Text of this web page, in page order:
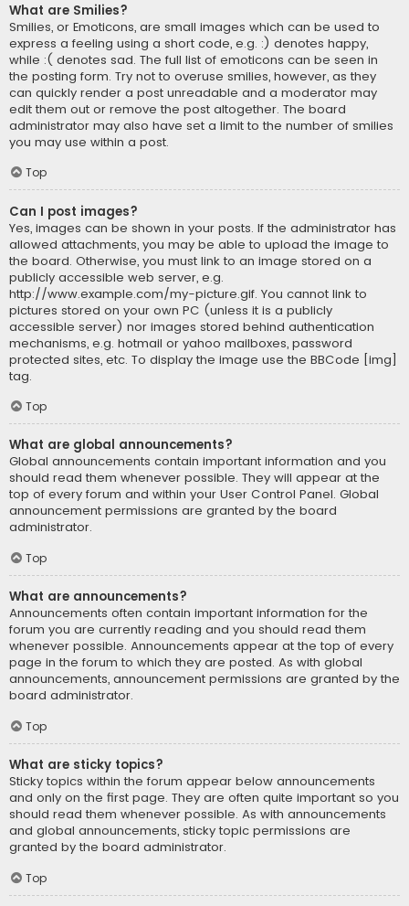
What are Smilies?
Smilies, or Emoticons, are small images which can be used to
express a feeling using a short code, e.g. :) denotes happy,
while :( denotes sad. The full list of emoticons can be seen in
the posting form. Try not to overuse smilies, however, as they
can quickly render a post unreadable and a moderator may
edit them out or remove the post altogether. The board
administrator may also have set a limit to the number of smilies
you may use within a post.
Top
Can I post images?
Yes, images can be shown in your posts. If the administrator has
allowed attachments, you may be able to upload the image to
the board. Otherwise, you must link to an image stored on a
publicly accessible web server, e.g.
http://www.example.com/my-picture.gif. You cannot link to
pictures stored on your own PC (unless it is a publicly
accessible server) nor images stored behind authentication
mechanisms, e.g. hotmail or yahoo mailboxes, password
protected sites, etc. To display the image use the BBCode [img]
tag.
Top
What are global announcements?
Global announcements contain important information and you
should read them whenever possible. They will appear at the
top of every forum and within your User Control Panel. Global
announcement permissions are granted by the board
administrator.
Top
What are announcements?
Announcements often contain important information for the
forum you are currently reading and you should read them
whenever possible. Announcements appear at the top of every
page in the forum to which they are posted. As with global
announcements, announcement permissions are granted by the
board administrator.
Top
What are sticky topics?
Sticky topics within the forum appear below announcements
and only on the first page. They are often quite important so you
should read them whenever possible. As with announcements
and global announcements, sticky topic permissions are
granted by the board administrator.
Top